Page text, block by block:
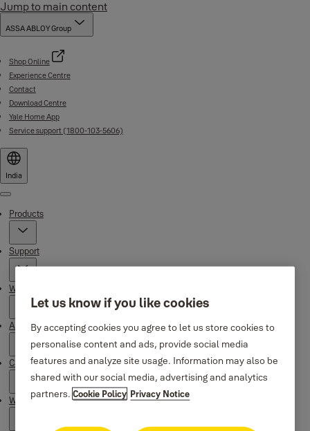
Jump to main content
ASSA ABLOY Group
Shop Online
Experience Centre
Contact
Download Centre
Yale Home App
Service support (1800-103-5606)
India
Menu
Products
Support
Why Yale
About Yale
Campaigns
Where to buy
Let us know if you like cookies
By accepting cookies you agree to let us store cookies to
personalise content and ads, provide social media
features and analyze site usage. Information may also be
shared with our social media, advertising and analytics
partners.Cookie Policy Privacy Notice